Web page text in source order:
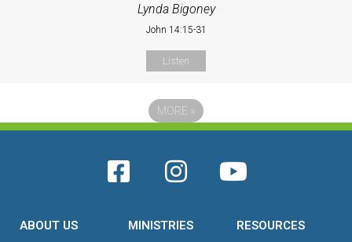
Lynda Bigoney
John 14:15-31
Listen
MORE »
ABOUT US MINISTRIES RESOURCES